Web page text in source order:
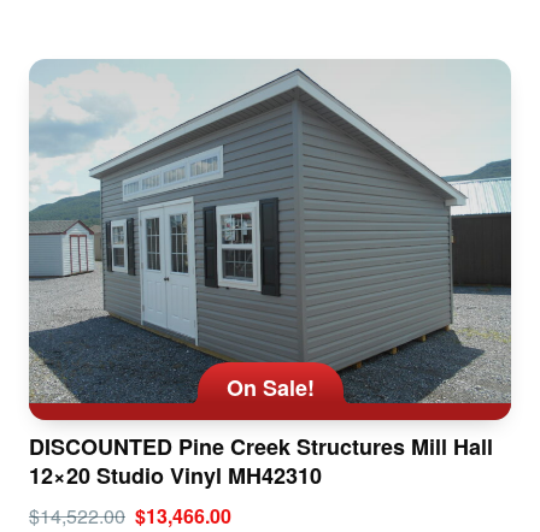
On Sale!
DISCOUNTED Pine Creek Structures Mill Hall
12×20 Studio Vinyl MH42310
$14,522.00 $13,466.00